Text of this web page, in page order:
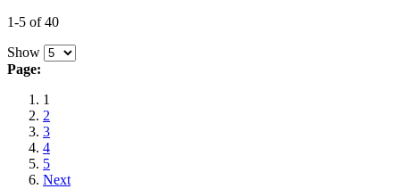
1-5 of 40
Show
Page:
1
2
3
4
5
Next